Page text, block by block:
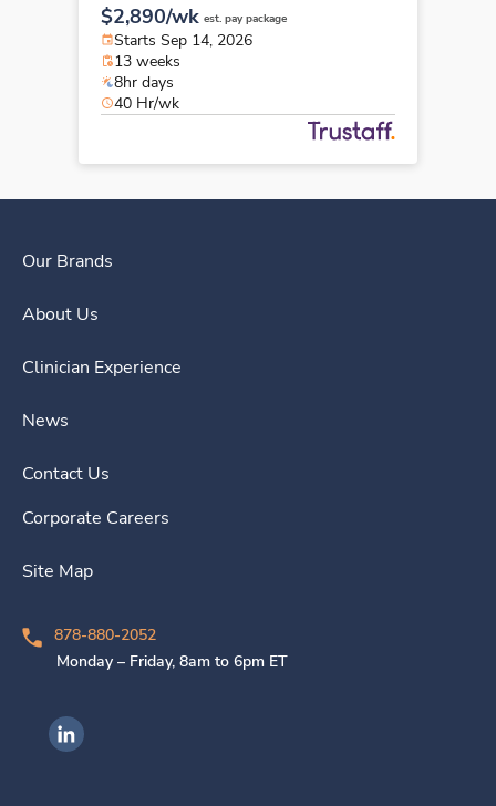
$2,890/wk est. pay package
Starts Sep 14, 2026
13 weeks
8hr days
40 Hr/wk
Our Brands
About Us
Clinician Experience
News
Contact Us
Corporate Careers
Site Map
878-880-2052
Monday – Friday, 8am to 6pm ET
Ingenovis Health on LinkedIn